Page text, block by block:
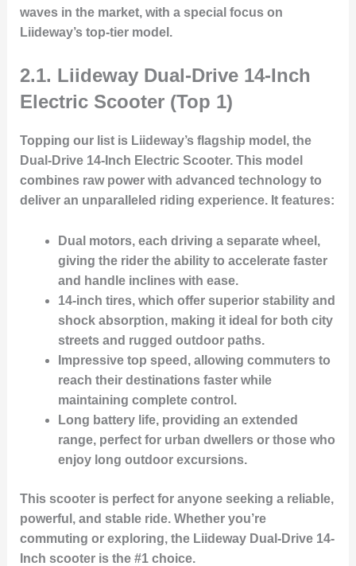
waves in the market, with a special focus on
Liideway’s top-tier model.
2.1. Liideway Dual-Drive 14-Inch
Electric Scooter (Top 1)
Topping our listis Liideway’s flagship model, the
Dual-Drive 14-Inch Electric Scooter. This model
combines raw power with advanced technology to
deliver an unparalleled riding experience. It features:
Dual motors, each driving a separate wheel,
giving the rider the ability to accelerate faster
and handle inclines with ease.
14-inch tires, which offer superior stability and
shock absorption, making it ideal for both city
streets and rugged outdoor paths.
Impressive top speed , allowing commuters to
reach their destinations faster while
maintaining complete control.
Long battery life, providing an extended
range, perfect for urban dwellers or those who
enjoy long outdoor excursions.
This scooter is perfect for anyone seeking a reliable,
powerful, and stable ride. Whether you’re
commuting or exploring, the Liideway Dual-Drive 14-
Inch scooter is the #1 choice.